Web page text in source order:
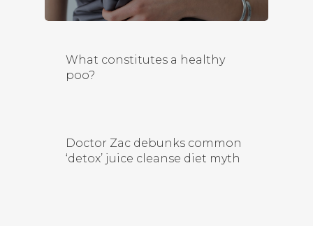
What constitutes a healthy
poo?
Doctor Zac debunks common
‘detox’ juice cleanse diet myth